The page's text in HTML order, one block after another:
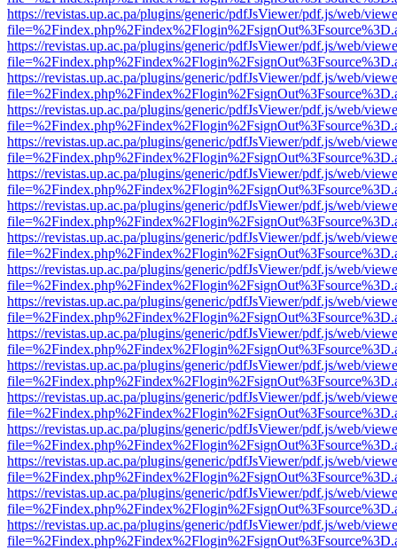
https://revistas.up.ac.pa/plugins/generic/pdfJsViewer/pdf.js/web/
https://revistas.up.ac.pa/plugins/generic/pdfJsViewer/pdf.js/web/
https://revistas.up.ac.pa/plugins/generic/pdfJsViewer/pdf.js/web/
https://revistas.up.ac.pa/plugins/generic/pdfJsViewer/pdf.js/web/
https://revistas.up.ac.pa/plugins/generic/pdfJsViewer/pdf.js/web/
https://revistas.up.ac.pa/plugins/generic/pdfJsViewer/pdf.js/web/
https://revistas.up.ac.pa/plugins/generic/pdfJsViewer/pdf.js/web/
https://revistas.up.ac.pa/plugins/generic/pdfJsViewer/pdf.js/web/
https://revistas.up.ac.pa/plugins/generic/pdfJsViewer/pdf.js/web/
https://revistas.up.ac.pa/plugins/generic/pdfJsViewer/pdf.js/web/
https://revistas.up.ac.pa/plugins/generic/pdfJsViewer/pdf.js/web/
https://revistas.up.ac.pa/plugins/generic/pdfJsViewer/pdf.js/web/
https://revistas.up.ac.pa/plugins/generic/pdfJsViewer/pdf.js/web/
https://revistas.up.ac.pa/plugins/generic/pdfJsViewer/pdf.js/web/
https://revistas.up.ac.pa/plugins/generic/pdfJsViewer/pdf.js/web/
https://revistas.up.ac.pa/plugins/generic/pdfJsViewer/pdf.js/web/
https://revistas.up.ac.pa/plugins/generic/pdfJsViewer/pdf.js/web/